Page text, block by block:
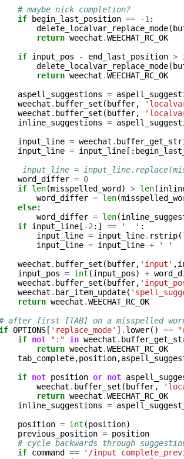
# maybe nick completion?
if
begin_last_position == -1 :
delete_localvar_replace_mode(
return weechat .WEECHAT_RC_OK
if input_pos - end_last_position >
delete_localvar_replace_mode(
return weechat .WEECHAT_RC_OK
aspell_suggestions =
weechat . buffer_set ( buffer,
weechat . buffer_set ( buffer,
inline_suggestions =
input_line = weechat .
input_line = input_line [:
input_line =
word_differ = 0
if len(misspelled_word ) > len(
word_differ = len(
else:
word_differ = len(
if input_line [ -2 :] == '  ' :
input_line = input_line. rstrip
input_line = input_line +
' '
weechat . buffer_set ( buffer, 'input' ,
input_pos = int (input_pos) +
weechat . buffer_set ( buffer,
weechat . bar_item_update(
return weechat .WEECHAT_RC_OK
after first [TAB] on a misspelled
if OPTIONS [ 'replace_mode' ] . lower() ==
if not ":" in weechat .
return weechat .WEECHAT_RC_OK
tab_complete,position,
if not position or not
weechat . buffer_set ( buffer,
return weechat .WEECHAT_RC_OK
inline_suggestions =
position = int (position)
previous_position = position
# cycle backwards through
if command ==
'/input